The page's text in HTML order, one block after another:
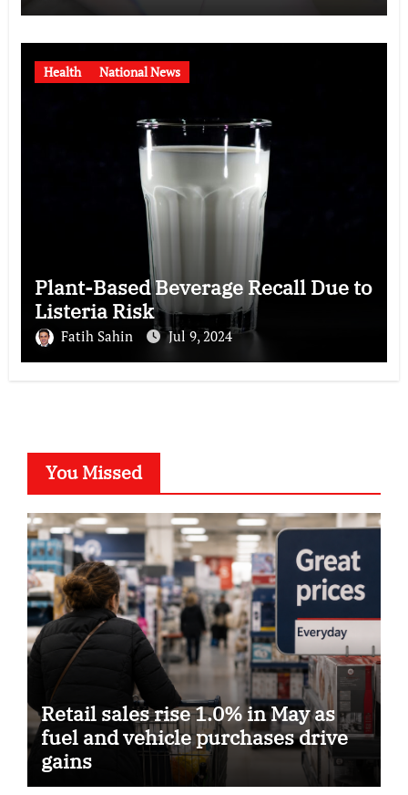
Health National News
Plant-Based Beverage Recall Due to
Listeria Risk
Fatih Sahin Jul 9, 2024
You Missed
Retail sales rise 1.0% in May as
fuel and vehicle purchases drive
gains